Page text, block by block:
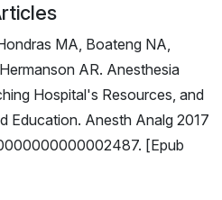
MA, Boateng NA,
AR. Anesthesia
Hospital's Resources, and
Education. Anesth Analg 2017
[Epub